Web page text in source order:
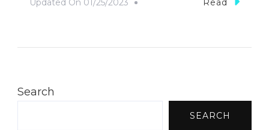
Updated On 01/25/2023 Read
Search
SEARCH